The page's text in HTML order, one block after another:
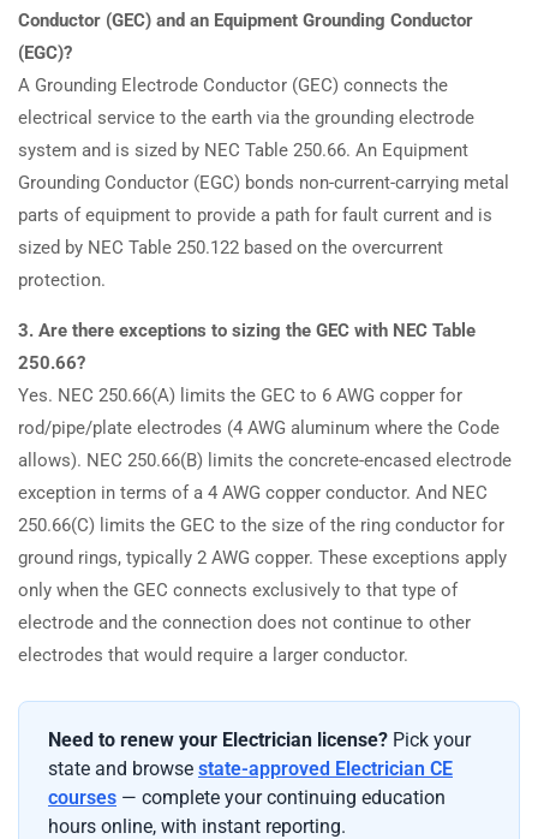
Conductor (GEC) and an Equipment Grounding Conductor
(EGC)?
A Grounding Electrode Conductor (GEC) connects the
electrical service to the earth via the grounding electrode
system and is sized by NEC Table 250.66. An Equipment
Grounding Conductor (EGC) bonds non-current-carrying metal
parts of equipment to provide a path for fault current and is
sized by NEC Table 250.122 based on the overcurrent
protection.
3. Are there exceptions to sizing the GEC with NEC Table
250.66?
Yes. NEC 250.66(A) limits the GEC to 6 AWG copper for
rod/pipe/plate electrodes (4 AWG aluminum where the Code
allows). NEC 250.66(B) limits the concrete-encased electrode
exception in terms of a 4 AWG copper conductor. And NEC
250.66(C) limits the GEC to the size of the ring conductor for
ground rings, typically 2 AWG copper. These exceptions apply
only when the GEC connects exclusively to that type of
electrode and the connection does not continue to other
electrodes that would require a larger conductor.
Need to renew your Electrician license? Pick your
state and browse state-approved Electrician CE
courses — complete your continuing education
hours online, with instant reporting.